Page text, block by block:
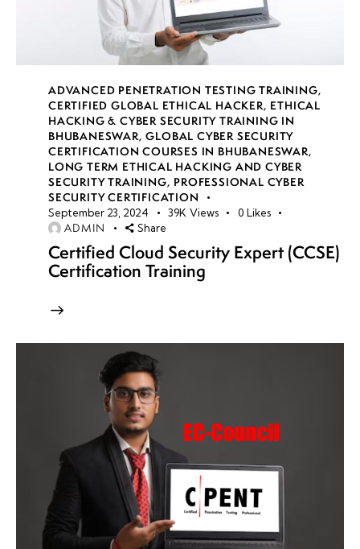
ADVANCED PENETRATION TESTING TRAINING,
CERTIFIED GLOBAL ETHICAL HACKER, ETHICAL
HACKING & CYBER SECURITY TRAINING IN
BHUBANESWAR,GLOBAL CYBER SECURITY
CERTIFICATION COURSES IN BHUBANESWAR,
LONG TERM ETHICAL HACKING AND CYBER
SECURITY TRAINING, PROFESSIONAL CYBER
SECURITY CERTIFICATION
September 23, 2024 39K Views 0 Likes
ADMIN Share
Certified Cloud Security Expert (CCSE)
Certification Training